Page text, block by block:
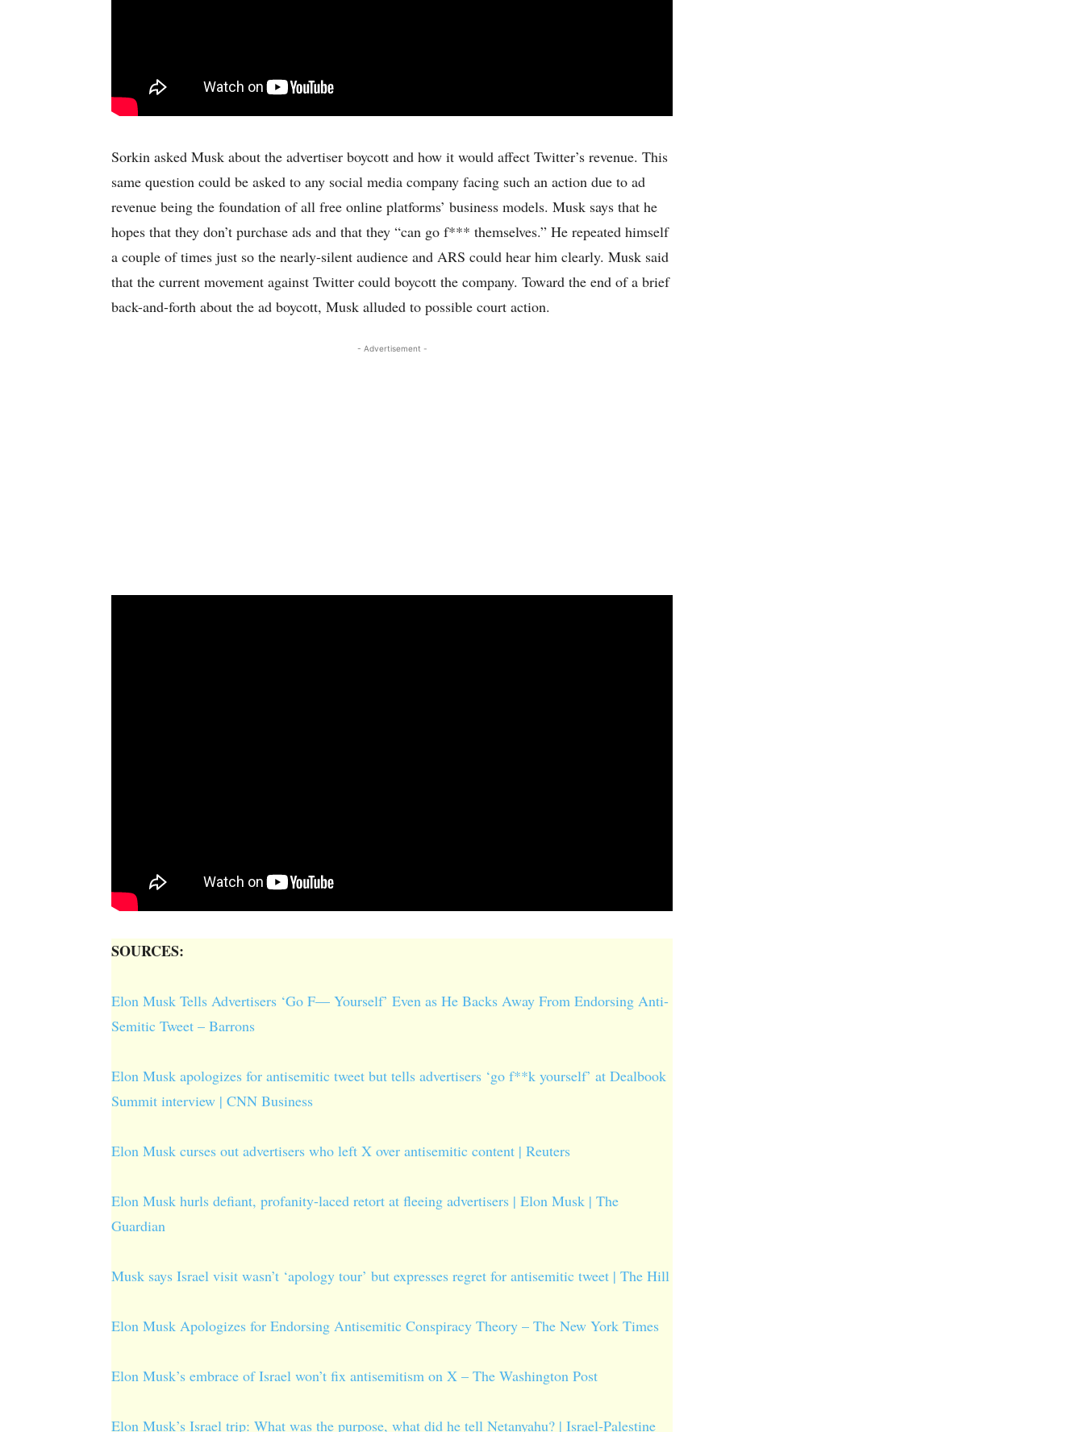
Sorkin asked Musk about the advertiser boycott and how it would affect Twitter’s revenue. This
same question could be asked to any social media company facing such an action due to ad
revenue being the foundation of all free online platforms’ business models. Musk says that he
hopes that they don’t purchase ads and that they “can go f*** themselves.” He repeated himself
a couple of times just so the nearly-silent audience and ARS could hear him clearly. Musk said
that the current movement against Twitter could boycott the company. Toward the end of a brief
back-and-forth about the ad boycott, Musk alluded to possible court action.
- Advertisement -
SOURCES:
Elon Musk Tells Advertisers ‘Go F— Yourself’ Even as He Backs Away From Endorsing Anti-
Semitic Tweet – Barrons
Elon Musk apologizes for antisemitic tweet but tells advertisers ‘go f**k yourself’ at Dealbook
Summit interview | CNN Business
Elon Musk curses out advertisers who left X over antisemitic content | Reuters
Elon Musk hurls defiant, profanity-laced retort at fleeing advertisers | Elon Musk | The
Guardian
Musk says Israel visit wasn’t ‘apology tour’ but expresses regret for antisemitic tweet | The Hill
Elon Musk Apologizes for Endorsing Antisemitic Conspiracy Theory – The New York Times
Elon Musk’s embrace of Israel won’t fix antisemitism on X – The Washington Post
Elon Musk’s Israel trip: What was the purpose, what did he tell Netanyahu? | Israel-Palestine